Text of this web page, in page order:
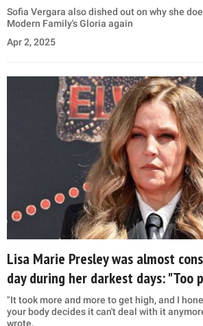
Sofia Vergara also dished out on why she
Modern Family's Gloria again
Apr 2, 2025
Lisa Marie Presley was almost
day during her darkest days: "Too
"It took more and more to get high, and I
your body decides it can't deal with it
wrote.